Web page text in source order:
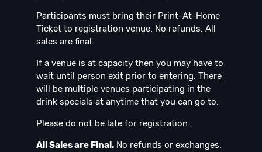
Participants must bring their Print-At-Home
Ticket to registration venue. No refunds. All
sales are final.
If a venue is at capacity then you may have to
wait until person exit prior to entering. There
will be multiple venues participating in the
drink specials at anytime that you can go to.
Please do not be late for registration.
All Sales are Final. No refunds or exchanges.